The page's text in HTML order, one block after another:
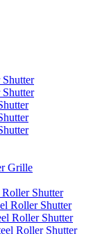
Grille
Roller Shutter
Roller Shutter
Roller Shutter
Roller Shutter